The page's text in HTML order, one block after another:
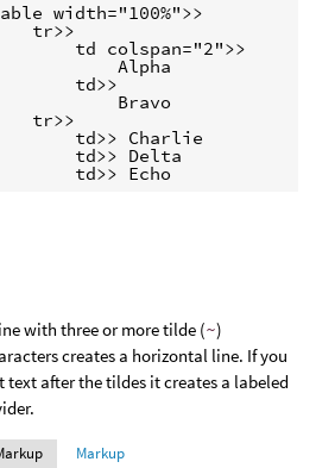
width="100%">>
tr>>
td colspan="2">>
Alpha
td>>
Bravo
tr>>
td>> Charlie
td>> Delta
td>> Echo
with three or more tilde (~)
creates a horizontal line. If you
text after the tildes it creates a labeled
Markup